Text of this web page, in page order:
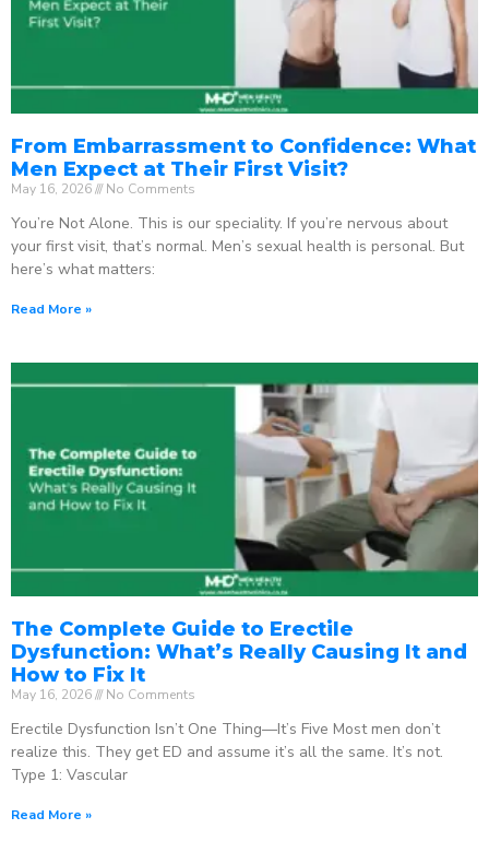
From Embarrassment to Confidence: What
Men Expect at Their First Visit?
May 16, 2026 No Comments
You’re Not Alone. This is our speciality. If you’re nervous about
your first visit, that’s normal. Men’s sexual health is personal. But
here’s what matters:
Read More »
The Complete Guide to Erectile
Dysfunction: What’s Really Causing It and
How to Fix It
May 16, 2026 No Comments
Erectile Dysfunction Isn’t One Thing—It’s Five Most men don’t
realize this. They get ED and assume it’s all the same. It’s not.
Type 1: Vascular
Read More »